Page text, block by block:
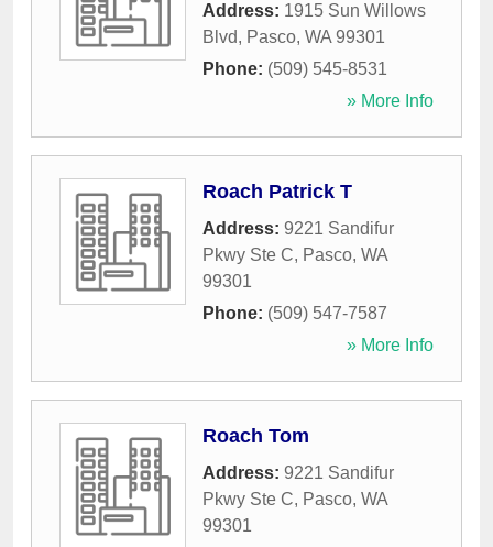
Address: 1915 Sun Willows
Blvd, Pasco, WA 99301
Phone: (509) 545-8531
» More Info
Roach Patrick T
Address: 9221 Sandifur
Pkwy Ste C, Pasco, WA
99301
Phone: (509) 547-7587
» More Info
Roach Tom
Address: 9221 Sandifur
Pkwy Ste C, Pasco, WA
99301